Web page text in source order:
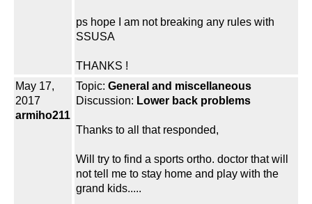
ps hope I am not breaking any rules with
SSUSA
THANKS !
May 17,
2017
armiho211
Topic: General and miscellaneous
Discussion: Lower back problems
Thanks to all that responded,
Will try to find a sports ortho. doctor that will
not tell me to stay home and play with the
grand kids.....